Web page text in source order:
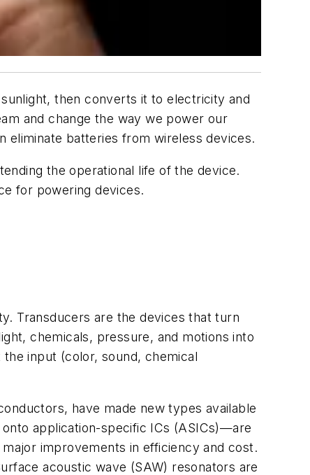
then converts it to electricity and
and change the way we power our
eliminate batteries from wireless devices.
the operational life of the device.
for powering devices.
Transducers are the devices that turn
chemicals, pressure, and motions into
input (color, sound, chemical
have made new types available
application-specific ICs (ASICs)—are
improvements in efficiency and cost.
acoustic wave (SAW) resonators are